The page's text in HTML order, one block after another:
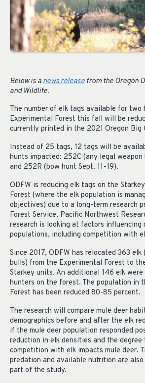
Below is a news release from the Oregon
and Wildlife.
The number of elk tags available for two
Experimental Forest this fall will be
currently printed in the 2021 Oregon Big
Instead of 25 tags, 12 tags will be
hunts impacted: 252C (any legal
and 252R (bow hunt Sept. 11-19).
ODFW is reducing elk tags on the
Forest (where the elk population is
objectives) due to a long-term research
Forest Service, Pacific Northwest
research is looking at factors influencing
populations, including competition with
Since 2017, ODFW has relocated 363 elk
bulls) from the Experimental Forest to
Starkey units. An additional 146 elk
hunters on the forest. The population in
Forest has been reduced 80-85 percent.
The research will compare mule deer
demographics before and after the elk
if the mule deer population responded
reduction in elk densities and the degree
competition with elk impacts mule deer.
predation and available nutrition are also
part of the study.